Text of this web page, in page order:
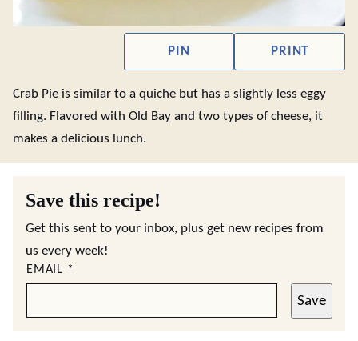
PIN PRINT
Crab Pie is similar to a quiche but has a slightly less eggy
filling. Flavored with Old Bay and two types of cheese, it
makes a delicious lunch.
Save this recipe!
Get this sent to your inbox, plus get new recipes from
us every week!
EMAIL *
Save